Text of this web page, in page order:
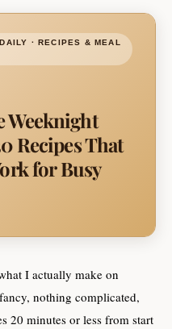
· RECIPES & MEAL
Recipes That
for Busy
I actually make on
nothing complicated,
20 minutes or less from start